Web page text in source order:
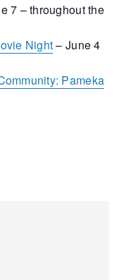
7 – throughout the
Night– June 4
Pameka